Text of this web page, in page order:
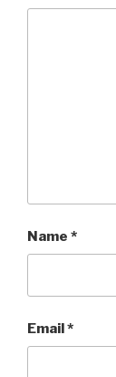
Name *
Email*